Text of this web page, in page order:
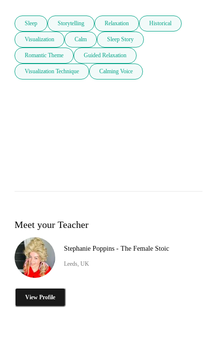
Sleep Storytelling Relaxation Historical
Visualization Calm Sleep Story
Romantic Theme Guided Relaxation
Visualization Technique Calming Voice
Meet your Teacher
Stephanie Poppins - The Female Stoic
Leeds, UK
View Profile